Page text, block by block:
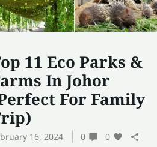
11 Eco Parks &
In Johor
For Family
16, 2024 0 0